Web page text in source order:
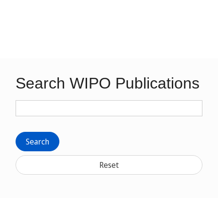
Search WIPO Publications
Search
Reset